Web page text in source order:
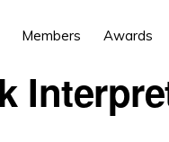
Members Awards